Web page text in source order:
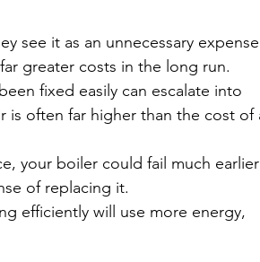
see it as an unnecessary
greater costs in the long run.
fixed easily can escalate into
is often far higher than the cost of
your boiler could fail much earlier
of replacing it.
efficiently will use more energy,